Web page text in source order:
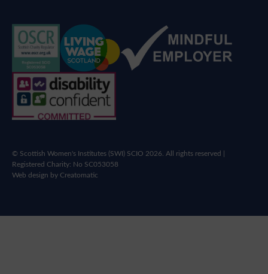
© Scottish Women's Institutes (SWI) SCIO 2026. All rights reserved |
Registered Charity: No SC053058
Web design byCreatomatic